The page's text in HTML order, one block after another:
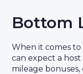
Bottom
When it comes to
can expect a
mileage